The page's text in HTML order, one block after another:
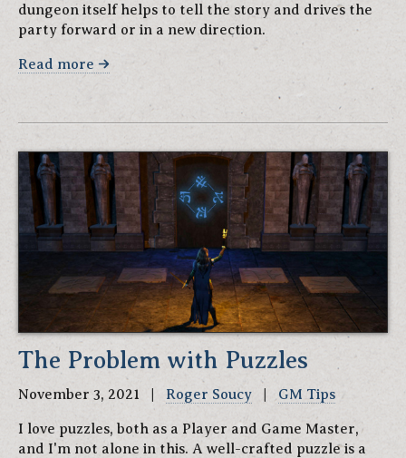
dungeon itself helps to tell the story and drives the
party forward or in a new direction.
Read more
The Problem with Puzzles
November 3, 2021 | Roger Soucy GM Tips
I love puzzles, both as a Player and Game Master,
and I'm not alone in this. A well-crafted puzzle is a